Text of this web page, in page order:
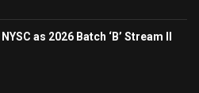
as 2026 Batch ‘B’ Stream II